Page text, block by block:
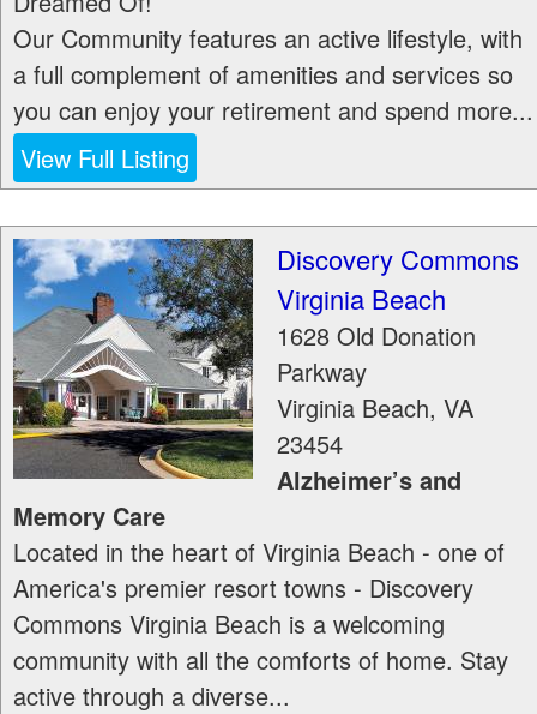
Our Community features an active lifestyle, with
a full complement of amenities and services so
you can enjoy your retirement and spend more...
View Full Listing
Discovery Commons
Virginia Beach
1628 Old Donation
Parkway
Virginia Beach, VA
23454
Alzheimer’s and
Memory Care
Located in the heart of Virginia Beach - one of
America's premier resort towns - Discovery
Commons Virginia Beach is a welcoming
community with all the comforts of home. Stay
active through a diverse...